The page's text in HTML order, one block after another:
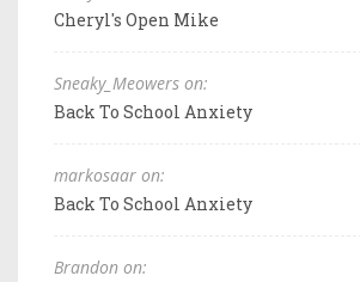
Cheryl's Open Mike
Sneaky_Meowers on:
Back To School Anxiety
markosaar on:
Back To School Anxiety
Brandon on: